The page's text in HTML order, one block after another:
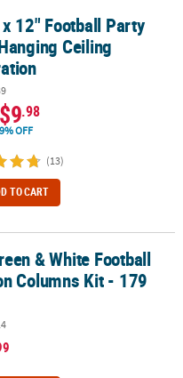
Ceiling Decoration
12" Football Party
Ceiling
$9.98
9% OFF
(13)
TO CART
Kit - 179 Pc.
& White Football
Columns Kit - 179